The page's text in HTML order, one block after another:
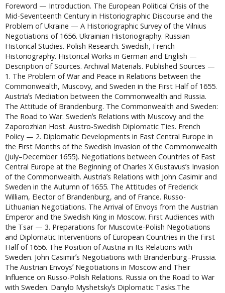
Foreword — Introduction. The European Political Crisis of the
Mid-Seventeenth Century in Historiographic Discourse and the
Problem of Ukraine — A Historiographic Survey of the Vilnius
Negotiations of 1656. Ukrainian Historiography. Russian
Historical Studies. Polish Research. Swedish, French
Historiography. Historical Works in German and English —
Description of Sources. Archival Materials. Published Sources —
1. The Problem of War and Peace in Relations between the
Commonwealth, Muscovy, and Sweden in the First Half of 1655.
Austriaʼs Mediation between the Commonwealth and Russia.
The Attitude of Brandenburg. The Commonwealth and Sweden:
The Road to War. Swedenʼs Relations with Muscovy and the
Zaporozhian Host. Austro-Swedish Diplomatic Ties. French
Policy — 2. Diplomatic Developments in East Central Europe in
the First Months of the Swedish Invasion of the Commonwealth
(July–December 1655). Negotiations between Countries of East
Central Europe at the Beginning of Charles X Gustavusʼs Invasion
of the Commonwealth. Austriaʼs Relations with John Casimir and
Sweden in the Autumn of 1655. The Attitudes of Frederick
William, Elector of Brandenburg, and of France. Russo-
Lithuanian Negotiations. The Arrival of Envoys from the Austrian
Emperor and the Swedish King in Moscow. First Audiences with
the Tsar — 3. Preparations for Muscovite-Polish Negotiations
and Diplomatic Interventions of European Countries in the First
Half of 1656. The Position of Austria in Its Relations with
Sweden. John Casimirʼs Negotiations with Brandenburg–Prussia.
The Austrian Envoysʼ Negotiations in Moscow and Their
Influence on Russo-Polish Relations. Russia on the Road to War
with Sweden. Danylo Myshetskyʼs Diplomatic Tasks.The